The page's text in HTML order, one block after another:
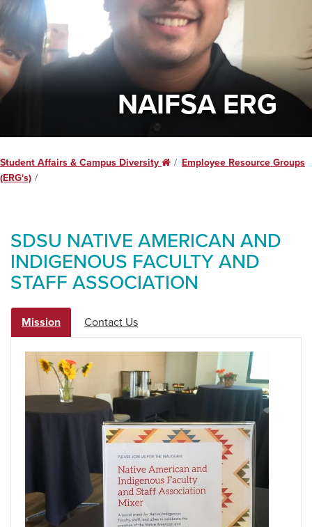
NAIFSA ERG
Student Affairs & Campus Diversity HomeEmployee Resource Groups
(ERG's)
SDSU NATIVE AMERICAN AND
INDIGENOUS FACULTY AND
STAFF ASSOCIATION
Mission Contact Us